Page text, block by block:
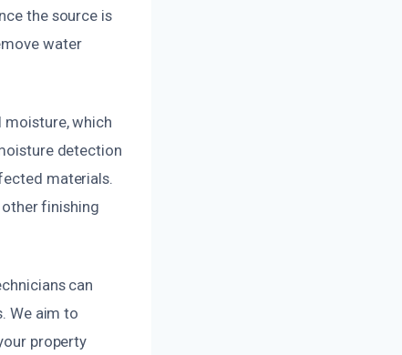
the source is
water
which
detection
materials.
finishing
can
We aim to
property